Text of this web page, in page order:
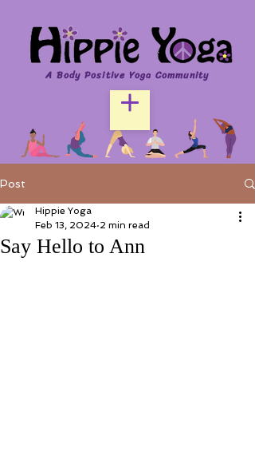
A Body Positive Yoga Community
Post
Say Hello to Ann
Hippie Yoga
Feb 13, 2024 2 min read